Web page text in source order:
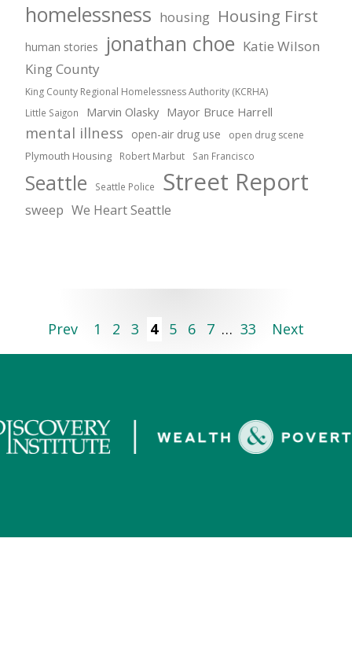
homelessness housing Housing First
human stories jonathan choe Katie Wilson
King County
King County Regional Homelessness Authority (KCRHA)
Little Saigon Marvin Olasky Mayor Bruce Harrell
mental illness open-air drug use open drug scene
Plymouth Housing Robert Marbut San Francisco
Seattle Seattle Police Street Report
sweep We Heart Seattle
Prev 1 2 3 4 5 6 7 … 33 Next